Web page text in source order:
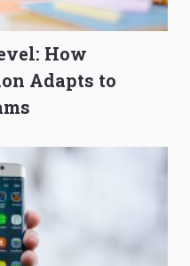
How
Adapts to